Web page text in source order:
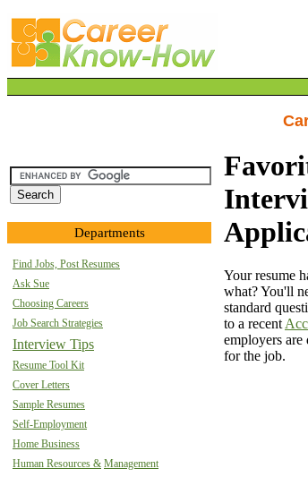
Departments
Find Jobs, Post Resumes
Ask Sue
Choosing Careers
Job Search Strategies
Interview Tips
Resume Tool Kit
Cover Letters
Sample Resumes
Self-Employment
Home Business
Human Resources & Management
Your resume
what? You'll
standard
to a recent
employers
for the job.